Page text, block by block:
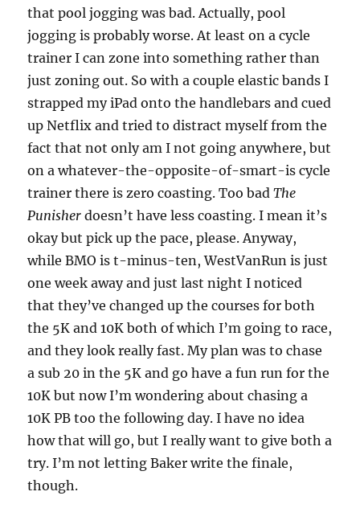
that pool jogging was bad. Actually, pool
jogging is probably worse. At least on a cycle
trainer I can zone into something rather than
just zoning out. So with a couple elastic bands I
strapped my iPad onto the handlebars and cued
up Netflix and tried to distract myself from the
fact that not only am I not going anywhere, but
on a whatever-the-opposite-of-smart-is cycle
trainer there is zero coasting. Too badThe
Punisher doesn’t have less coasting. I mean it’s
okay but pick up the pace, please. Anyway,
while BMO is t-minus-ten, WestVanRun is just
one week away and just last night I noticed
that they’ve changed up the courses for both
the 5K and 10K both of which I’m going to race,
and they look really fast. My plan was to chase
a sub 20 in the 5K and go have a fun run for the
10K but now I’m wondering about chasing a
10K PB too the following day. I have no idea
how that will go, but I really want to give both a
try. I’m not letting Baker write the finale,
though.